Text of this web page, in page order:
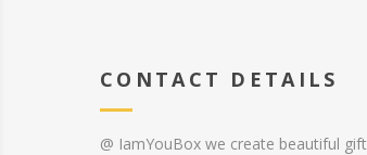
CONTACT DETAILS
@ IamYouBox we create beautiful gift